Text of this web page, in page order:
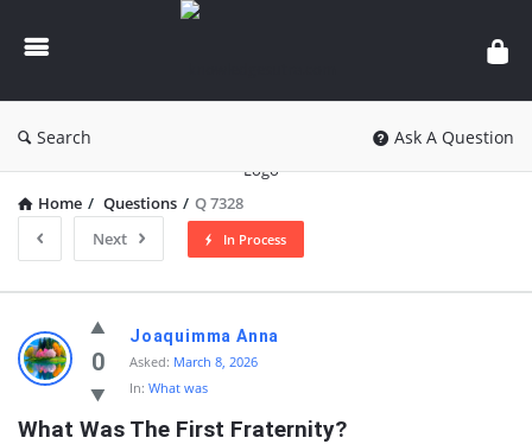
knowledgesutra.com
Search Ask A Question
Home / Questions / Q 7328
Next
In Process
knowledgesutra.com
Latest
Questions
0
Joaquimma Anna
Asked: March 8, 2026
In: What was
What Was The First Fraternity?